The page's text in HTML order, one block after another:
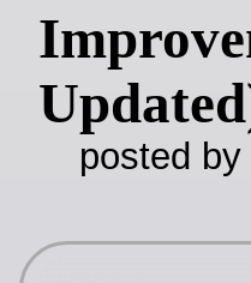
posted